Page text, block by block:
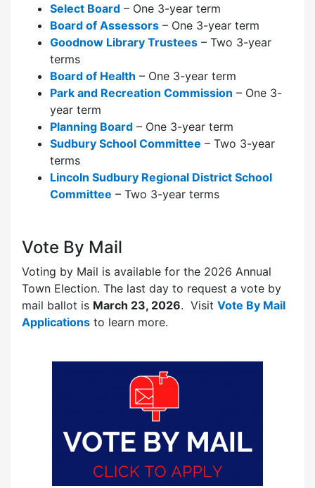
Select Board – One 3-year term
Board of Assessors – One 3-year term
Goodnow Library Trustees – Two 3-year
terms
Board of Health – One 3-year term
Park and Recreation Commission – One 3-
year term
Planning Board – One 3-year term
Sudbury School Committee – Two 3-year
terms
Lincoln Sudbury Regional District School
Committee – Two 3-year terms
Vote By Mail
Voting by Mail is available for the 2026 Annual
Town Election. The last day to request a vote by
mail ballot is March 23, 2026. Visit Vote By Mail
Applications to learn more.